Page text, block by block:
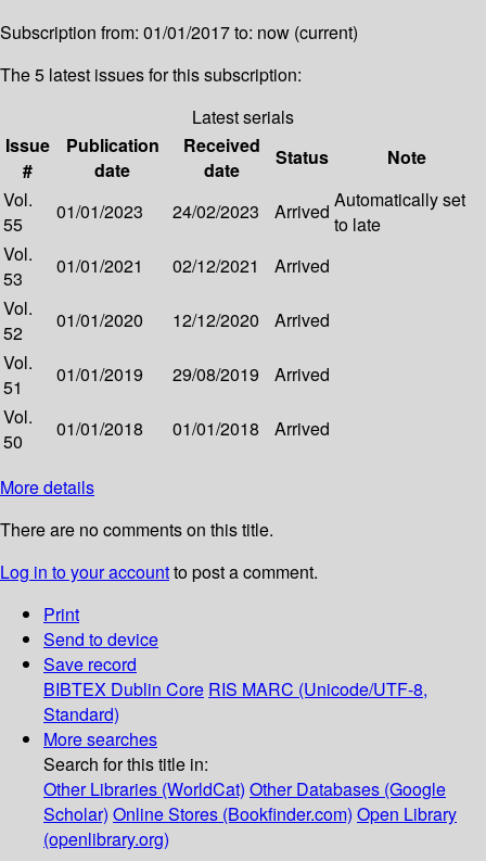
Subscription from: 01/01/2017 to: now (current)
The 5 latest issues for this subscription:
Latest serials
Issue
#
Publication
date
Received
date
Status
Note
Vol.
55
01/01/2023 24/02/2023 Arrived Automatically set
to late
Vol.
53
01/01/2021 02/12/2021
Arrived
Vol.
52
01/01/2020 12/12/2020
Arrived
Vol.
51
01/01/2019 29/08/2019
Arrived
Vol.
50
01/01/2018 01/01/2018 Arrived
More details
There are no comments on this title.
Log in to your accountto post a comment.
Print
Send to device
Save record
BIBTEX Dublin Core RIS MARC (Unicode/UTF-8,
Standard)
More searches
Search for this title in:
Other Libraries (WorldCat) Other Databases (Google
Scholar) Online Stores (Bookfinder.com) Open Library
(openlibrary.org)